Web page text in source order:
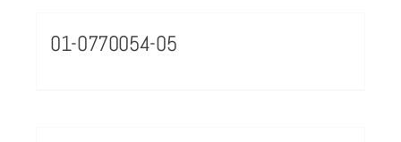
01-0770054-05